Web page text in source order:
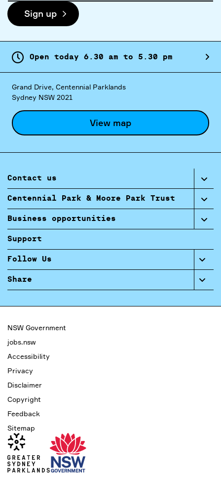
Sign up
Open today 6. 30 am to 5. 30 pm
Grand Drive, Centennial Parklands
Sydney NSW 2021
View map
Contact us
Centennial Park & Moore Park Trust
Business opportunities
Support
Follow Us
Share
NSW Government
jobs.nsw
Accessibility
Privacy
Disclaimer
Copyright
Feedback
Sitemap